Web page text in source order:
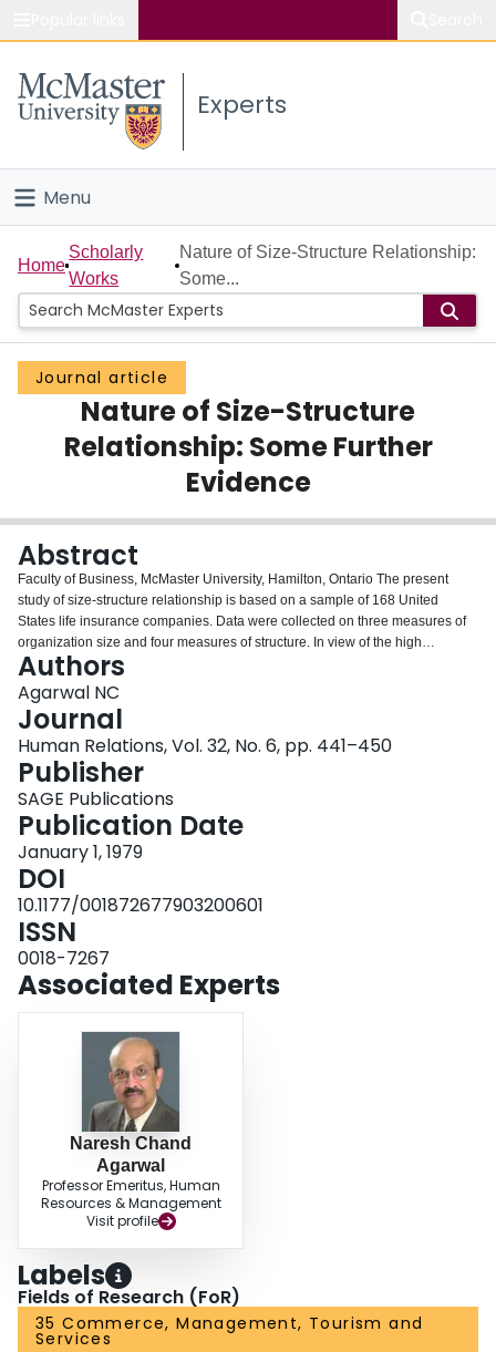
Study
Connect
Experts
Menu
Home
People
Groups
Scholarly Works
About
Login
Home
Scholarly
Works
Nature of Size-Structure Relationship:
Some...
Journal article
Nature of Size-Structure
Relationship: Some Further
Evidence
Abstract
Faculty of Business, McMaster University, Hamilton, Ontario The present
study of size-structure relationship is based on a sample of 168 United
States life insurance companies. Data were collected on three measures of
organization size and four measures of structure. In view of the high
intercorrelations among the three size measures (r> .87), only one was used
in subsequent analysis of size-structure relationship. The results indicate the
relationship to be highly significant but nonlinear. In general, the structure
differentiation tends to increase with size but at a decreasing rate. The study
also compares the size-structure relationship across small, medium, and
large organizations. These results point to a varying dimensionality of
organization structure at different size levels.
Authors
Agarwal NC
Journal
Human Relations, Vol. 32, No. 6, pp. 441–450
Publisher
SAGE Publications
Publication Date
January 1, 1979
DOI
10.1177/001872677903200601
ISSN
0018-7267
Associated Experts
Naresh Chand
Agarwal
Professor Emeritus, Human
Resources & Management
Visit profile
Labels
Fields of Research (FoR)
35 Commerce, Management, Tourism and
Services